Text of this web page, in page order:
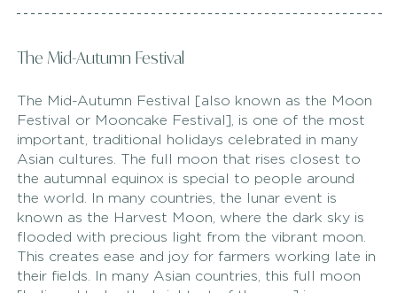
The Mid-Autumn Festival
The Mid-Autumn Festival [also known as the Moon
Festival or Mooncake Festival], is one of the most
important, traditional holidays celebrated in many
Asian cultures. The full moon that rises closest to
the autumnal equinox is special to people around
the world. In many countries, the lunar event is
known as the Harvest Moon, where the dark sky is
flooded with precious light from the vibrant moon.
This creates ease and joy for farmers working late in
their fields. In many Asian countries, this full moon